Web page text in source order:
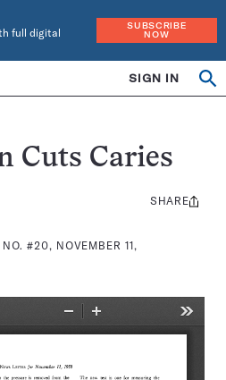
full digital
SUBSCRIBE
NOW
SIGN IN
Cuts Caries
#20, NOVEMBER 11,
Share
SHARE